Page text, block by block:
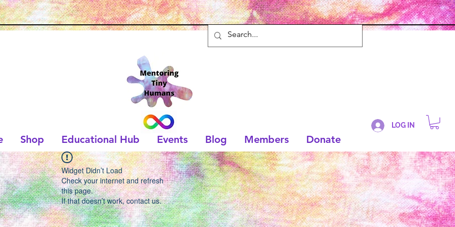
Shop Educational Hub Events Blog Members Donate
LOG IN
Widget Didn’t Load
Check your internet and refresh
this page.
If that doesn’t work, contact us.